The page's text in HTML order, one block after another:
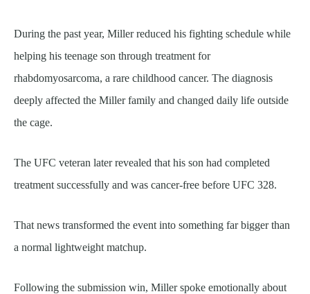
During the past year, Miller reduced his fighting schedule while
helping his teenage son through treatment for
rhabdomyosarcoma, a rare childhood cancer. The diagnosis
deeply affected the Miller family and changed daily life outside
the cage.
The UFC veteran later revealed that his son had completed
treatment successfully and was cancer-free before UFC 328.
That news transformed the event into something far bigger than
a normal lightweight matchup.
Following the submission win, Miller spoke emotionally about